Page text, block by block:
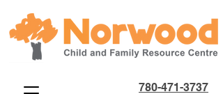
780-471-3737